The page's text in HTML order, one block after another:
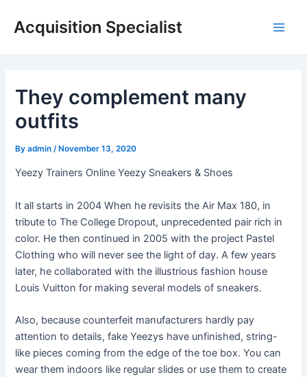
Acquisition Specialist
They complement many
outfits
Byadmin /November 13, 2020
Yeezy Trainers Online Yeezy Sneakers & Shoes
It all starts in 2004 When he revisits the Air Max 180, in
tribute to The College Dropout, unprecedented pair rich in
color. He then continued in 2005 with the project Pastel
Clothing who will never see the light of day. A few years
later, he collaborated with the illustrious fashion house
Louis Vuitton for making several models of sneakers.
Also, because counterfeit manufacturers hardly pay
attention to details, fake Yeezys have unfinished, string-
like pieces coming from the edge of the toe box. You can
wear them indoors like regular slides or use them to create